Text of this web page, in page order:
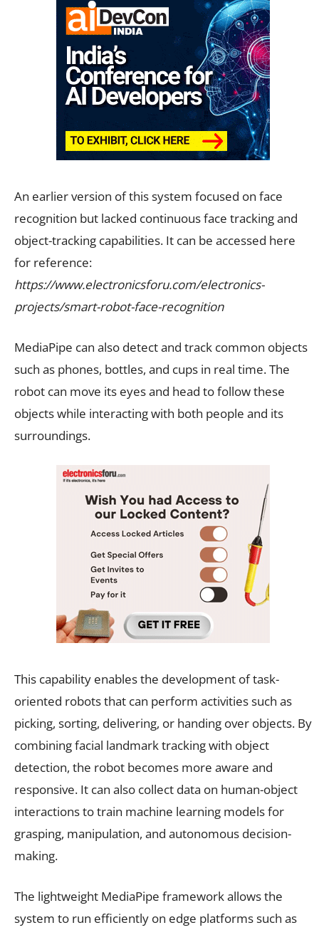
An earlier version of this system focused on face
recognition but lacked continuous face tracking and
object-tracking capabilities. It can be accessed here
for reference:
https://www.electronicsforu.com/electronics-
projects/smart-robot-face-recognition
MediaPipe can also detect and track common objects
such as phones, bottles, and cups in real time. The
robot can move its eyes and head to follow these
objects while interacting with both people and its
surroundings.
This capability enables the development of task-
oriented robots that can perform activities such as
picking, sorting, delivering, or handing over objects. By
combining facial landmark tracking with object
detection, the robot becomes more aware and
responsive. It can also collect data on human-object
interactions to train machine learning models for
grasping, manipulation, and autonomous decision-
making.
The lightweight MediaPipe framework allows the
system to run efficiently on edge platforms such as